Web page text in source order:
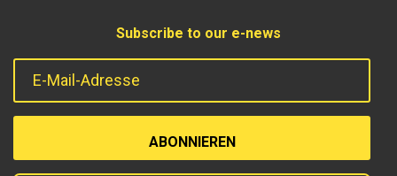
Subscribe to our e-news